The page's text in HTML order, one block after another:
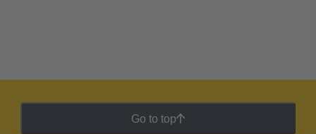
Go to top